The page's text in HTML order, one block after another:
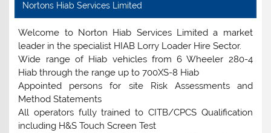
Nortons Hiab Services Limited
Welcome to Norton Hiab Services Limited a market
leader in the specialist HIAB Lorry Loader Hire Sector.
Wide range of Hiab vehicles from 6 Wheeler 280-4
Hiab through the range up to 700XS-8 Hiab
Appointed persons for site Risk Assessments and
Method Statements
All operators fully trained to CITB/CPCS Qualification
including H&S Touch Screen Test